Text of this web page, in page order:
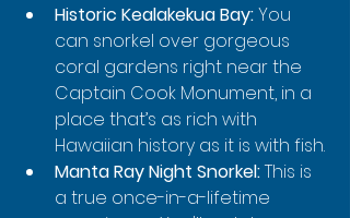
Historic Kealakekua Bay: You
can snorkel over gorgeous
coral gardens right near the
Captain Cook Monument, in a
place that’s as rich with
Hawaiian history as it is with fish.
Manta Ray Night Snorkel: This is
a true once-in-a-lifetime